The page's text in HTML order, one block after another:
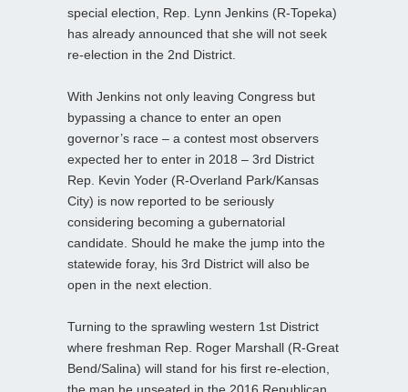
special election, Rep. Lynn Jenkins (R-Topeka)
has already announced that she will not seek
re-election in the 2nd District.
With Jenkins not only leaving Congress but
bypassing a chance to enter an open
governor’s race – a contest most observers
expected her to enter in 2018 – 3rd District
Rep. Kevin Yoder (R-Overland Park/Kansas
City) is now reported to be seriously
considering becoming a gubernatorial
candidate. Should he make the jump into the
statewide foray, his 3rd District will also be
open in the next election.
Turning to the sprawling western 1st District
where freshman Rep. Roger Marshall (R-Great
Bend/Salina) will stand for his first re-election,
the man he unseated in the 2016 Republican